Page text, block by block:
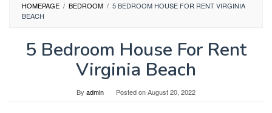
HOMEPAGE / BEDROOM / 5 BEDROOM HOUSE FOR RENT VIRGINIA
BEACH
5 Bedroom House For Rent
Virginia Beach
By admin Posted onAugust 20, 2022